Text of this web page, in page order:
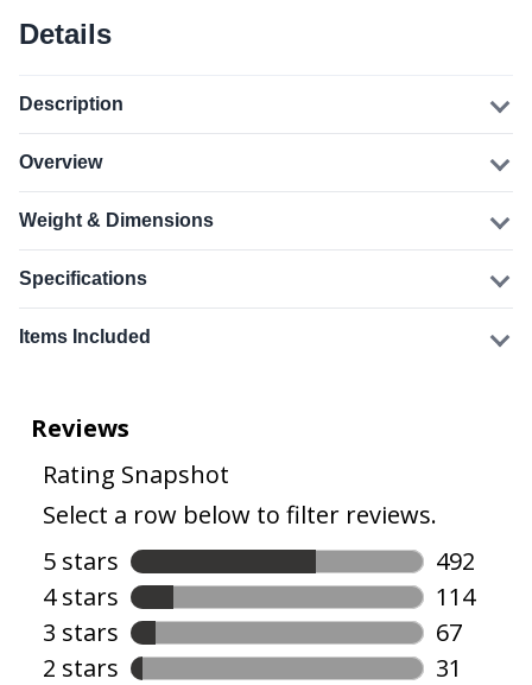
Details
Description
Overview
Weight & Dimensions
Specifications
Items Included